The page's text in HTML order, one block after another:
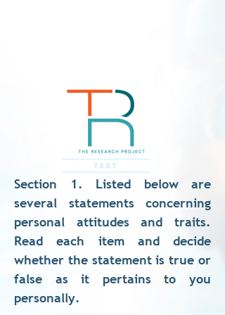
Section 1. Listed below are
several statements concerning
personal attitudes and traits.
Read each item and decide
whether the statement is true or
false as it pertains to you
personally.